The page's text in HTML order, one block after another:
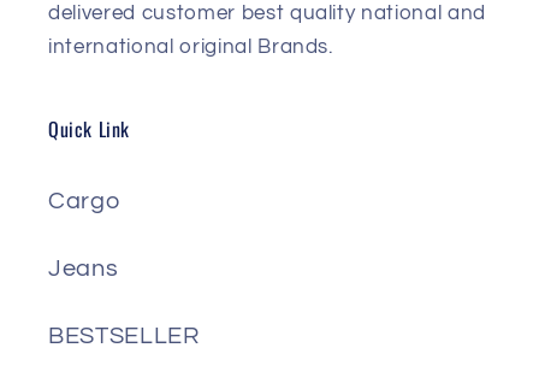
delivered customer best quality national and
international original Brands.
Quick Link
Cargo
Jeans
BESTSELLER